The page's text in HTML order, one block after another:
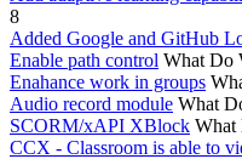
8
Added Google and GitHub
Enable path control What Do
Enahance work in groups
Audio record module What
SCORM/xAPI XBlock What
CCX - Classroom is able to